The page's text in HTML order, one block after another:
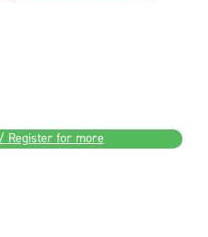
Register for more